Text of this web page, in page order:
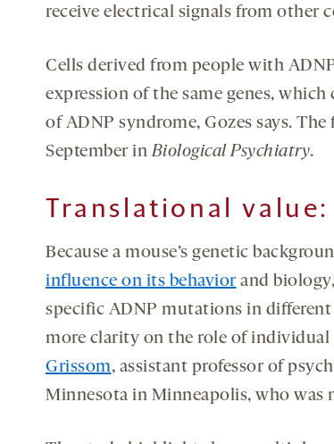
receive electrical signals from other
Cells derived from people with
expression of the same genes, which
of ADNP syndrome, Gozes says.
September inBiological Psychiatry.
Translational value:
Because a mouse’s genetic
influence on its behaviorand
specific ADNP mutations in
more clarity on the role of individual
Grissom, assistant professor of
Minnesota in Minneapolis, who was